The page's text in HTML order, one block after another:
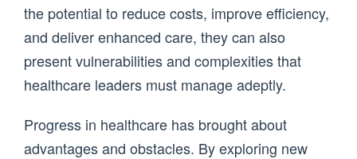
the potential to reduce costs, improve efficiency,
and deliver enhanced care, they can also
present vulnerabilities and complexities that
healthcare leaders must manage adeptly.
Progress in healthcare has brought about
advantages and obstacles. By exploring new